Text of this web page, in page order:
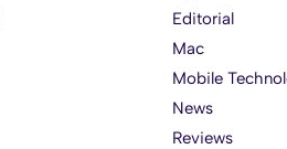
Editorial
Mac
Mobile
News
Reviews